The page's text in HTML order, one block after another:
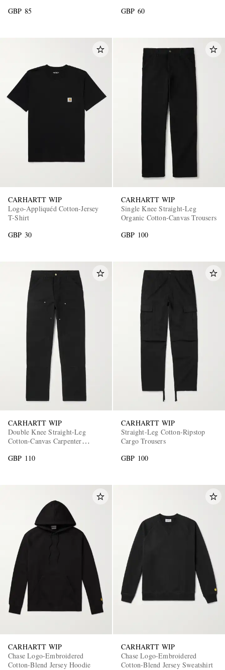
GBP 85
GBP 60
CARHARTT WIP
Logo-Appliquéd Cotton-Jersey
T-Shirt
GBP 30
CARHARTT WIP
Single Knee Straight-Leg
Organic Cotton-Canvas Trousers
GBP 100
CARHARTT WIP
Double Knee Straight-Leg
Cotton-Canvas Carpenter
GBP 110
CARHARTT WIP
Straight-Leg Cotton-Ripstop
Cargo Trousers
GBP 100
CARHARTT WIP
Chase Logo-Embroidered
Cotton-Blend Jersey Hoodie
CARHARTT WIP
Chase Logo-Embroidered
Cotton-Blend Jersey Sweatshirt